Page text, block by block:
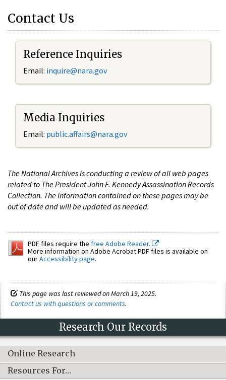
Contact Us
Reference Inquiries
Email: inquire@nara.gov
Media Inquiries
Email: public.affairs@nara.gov
The National Archives is conducting a review of all web pages
related to The President John F. Kennedy Assassination Records
Collection. The information contained on these pages may be
out of date and will be updated as needed.
PDF files require the free Adobe Reader.
More information on Adobe Acrobat PDF files is available on
ourAccessibility page.
This page was last reviewed on March 19, 2025.
Contact us with questions or comments.
Research Our Records
Online Research
Resources For…